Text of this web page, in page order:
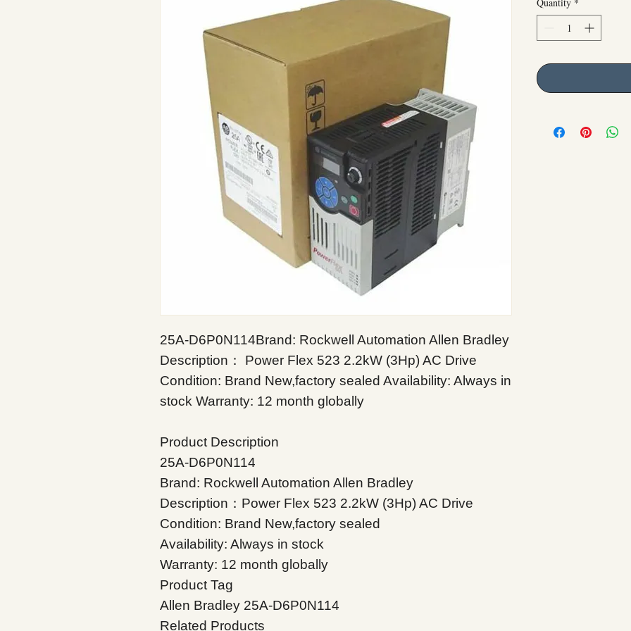
25A-D6P0N114Brand: Rockwell Automation Allen Bradley
Description： Power Flex 523 2.2kW (3Hp) AC Drive
Condition: Brand New,factory sealed Availability: Always in
stock Warranty: 12 month globally
Product Description
25A-D6P0N114
Brand: Rockwell Automation Allen Bradley
Description：Power Flex 523 2.2kW (3Hp) AC Drive
Condition: Brand New,factory sealed
Availability: Always in stock
Warranty: 12 month globally
Product Tag
Allen Bradley 25A-D6P0N114
Related Products